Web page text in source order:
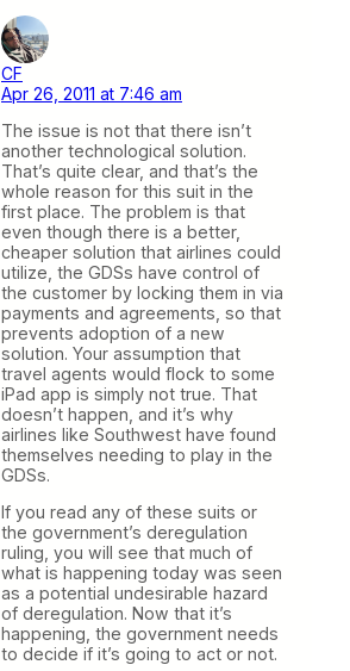
CF
Apr 26, 2011 at 7:46 am
The issue is not that there isn’t
another technological solution.
That’s quite clear, and that’s the
whole reason for this suit in the
first place. The problem is that
even though there is a better,
cheaper solution that airlines could
utilize, the GDSs have control of
the customer by locking them in via
payments and agreements, so that
prevents adoption of a new
solution. Your assumption that
travel agents would flock to some
iPad app is simply not true. That
doesn’t happen, and it’s why
airlines like Southwest have found
themselves needing to play in the
GDSs.
If you read any of these suits or
the government’s deregulation
ruling, you will see that much of
what is happening today was seen
as a potential undesirable hazard
of deregulation. Now that it’s
happening, the government needs
to decide if it’s going to act or not.